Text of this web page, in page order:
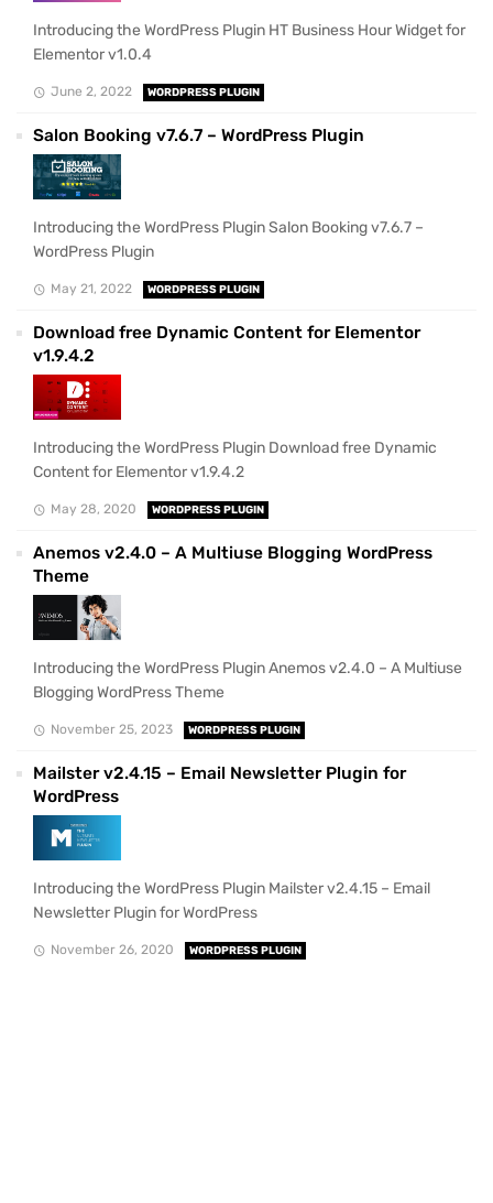
Introducing the WordPress Plugin HT Business Hour Widget for
Elementor v1.0.4
June 2, 2022 WORDPRESS PLUGIN
Salon Booking v7.6.7 – WordPress Plugin
Introducing the WordPress Plugin Salon Booking v7.6.7 –
WordPress Plugin
May 21, 2022 WORDPRESS PLUGIN
Download free Dynamic Content for Elementor
v1.9.4.2
Introducing the WordPress Plugin Download free Dynamic
Content for Elementor v1.9.4.2
May 28, 2020 WORDPRESS PLUGIN
Anemos v2.4.0 – A Multiuse Blogging WordPress
Theme
Introducing the WordPress Plugin Anemos v2.4.0 – A Multiuse
Blogging WordPress Theme
November 25, 2023 WORDPRESS PLUGIN
Mailster v2.4.15 – Email Newsletter Plugin for
WordPress
Introducing the WordPress Plugin Mailster v2.4.15 – Email
Newsletter Plugin for WordPress
November 26, 2020 WORDPRESS PLUGIN